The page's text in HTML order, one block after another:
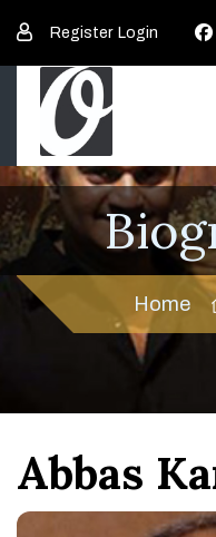
Register Login
Home
Abbas